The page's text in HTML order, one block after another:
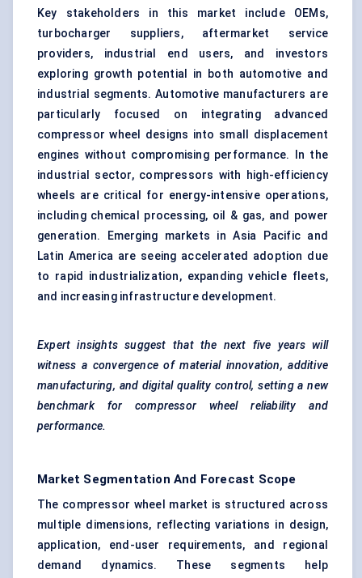
Key stakeholders in this market include OEMs,
turbocharger suppliers, aftermarket service
providers, industrial end users, and investors
exploring growth potential in both automotive and
industrial segments. Automotive manufacturers are
particularly focused on integrating advanced
compressor wheel designs into small displacement
engines without compromising performance. In the
industrial sector, compressors with high-efficiency
wheels are critical for energy-intensive operations,
including chemical processing, oil & gas, and power
generation. Emerging markets in Asia Pacific and
Latin America are seeing accelerated adoption due
to rapid industrialization, expanding vehicle fleets,
and increasing infrastructure development.
Expert insights suggest that the next five years will
witness a convergence of material innovation, additive
manufacturing, and digital quality control, setting a new
benchmark for compressor wheel reliability and
performance.
Market Segmentation And Forecast Scope
The compressor wheel market is structured across
multiple dimensions, reflecting variations in design,
application, end-user requirements, and regional
demand dynamics. These segments help